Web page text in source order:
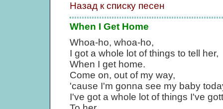
Назад к списку песен
When I Get Home
Whoa-ho, whoa-ho,
I got a whole lot of things to tell her,
When I get home.
Come on, out of my way,
'cause I'm gonna see my baby
I've got a whole lot of things I've